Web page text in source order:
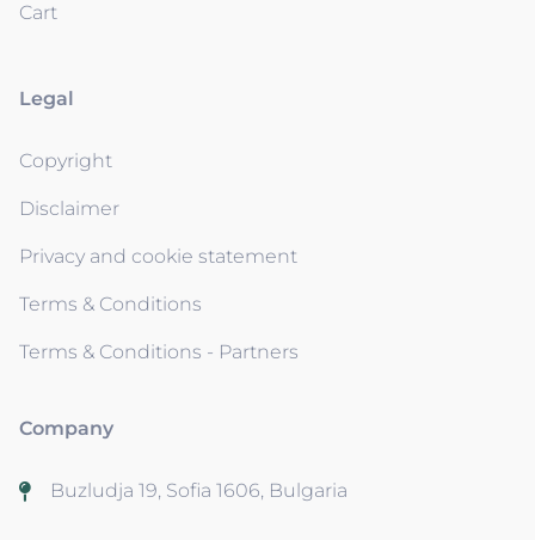
Cart
Legal
Copyright
Disclaimer
Privacy and cookie statement
Terms & Conditions
Terms & Conditions - Partners
Company
Buzludja 19, Sofia 1606, Bulgaria